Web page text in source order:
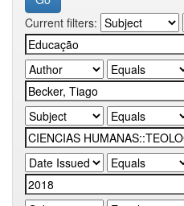
Current filters: